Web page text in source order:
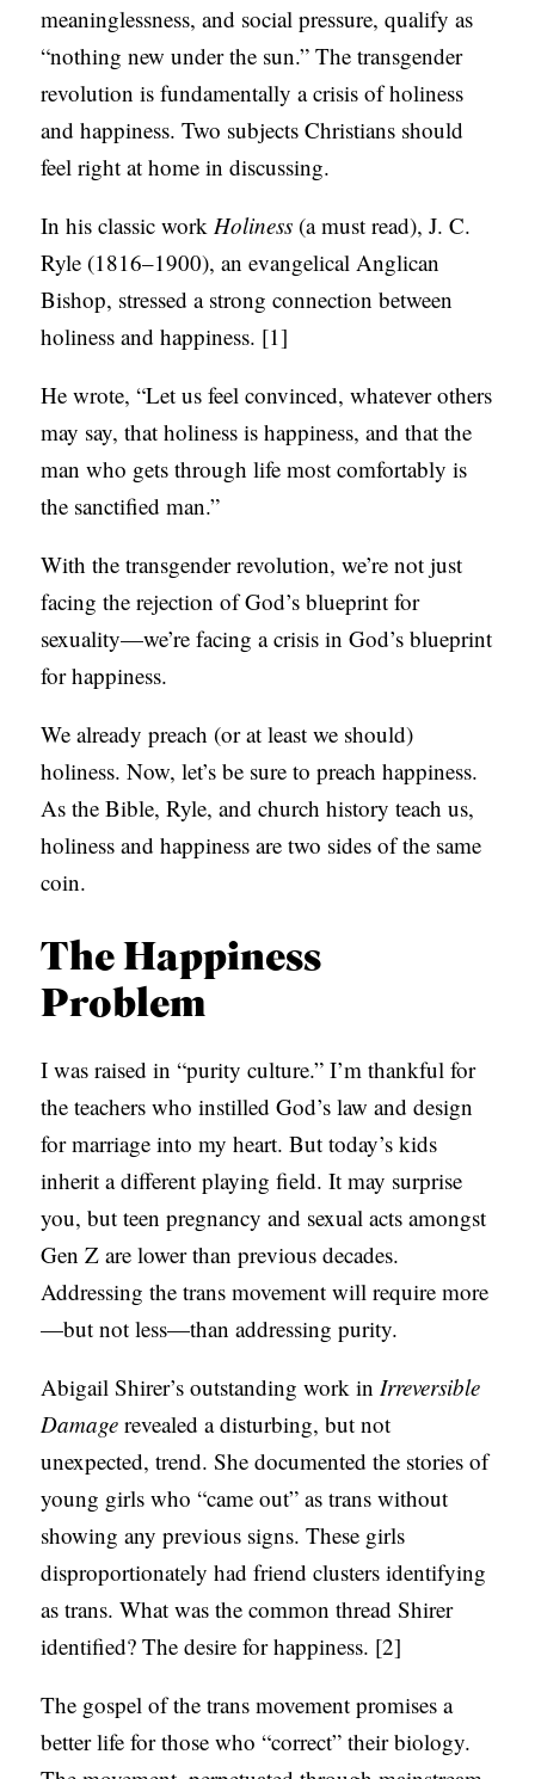
D
C
A
S
T
meaninglessness, and social pressure, qualify as
“nothing new under the sun.” The transgender
revolution is fundamentally a crisis of holiness
and happiness. Two subjects Christians should
feel right at home in discussing.
In his classic workHoliness (a must read), J. C.
Ryle (1816–1900), an evangelical Anglican
Bishop, stressed a strong connection between
holiness and happiness. [1]
He wrote, “Let us feel convinced, whatever others
may say, that holiness is happiness, and that the
man who gets through life most comfortably is
the sanctified man.”
With the transgender revolution, we’re not just
facing the rejection of God’s blueprint for
sexuality—we’re facing a crisis in God’s blueprint
for happiness.
We already preach (or at least we should)
holiness. Now, let’s be sure to preach happiness.
As the Bible, Ryle, and church history teach us,
holiness and happiness are two sides of the same
coin.
The Happiness
Problem
I was raised in “purity culture.” I’m thankful for
the teachers who instilled God’s law and design
for marriage into my heart. But today’s kids
inherit a different playing field. It may surprise
you, but teen pregnancy and sexual acts amongst
Gen Z are lower than previous decades.
Addressing the trans movement will require more
—but not less—than addressing purity.
Abigail Shirer’s outstanding work inIrreversible
Damage revealed a disturbing, but not
unexpected, trend. She documented the stories of
young girls who “came out” as trans without
showing any previous signs. These girls
disproportionately had friend clusters identifying
as trans. What was the common thread Shirer
identified? The desire for happiness. [2]
The gospel of the trans movement promises a
better life for those who “correct” their biology.